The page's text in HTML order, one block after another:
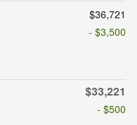
$36,721
- $3,500
$33,221
- $500